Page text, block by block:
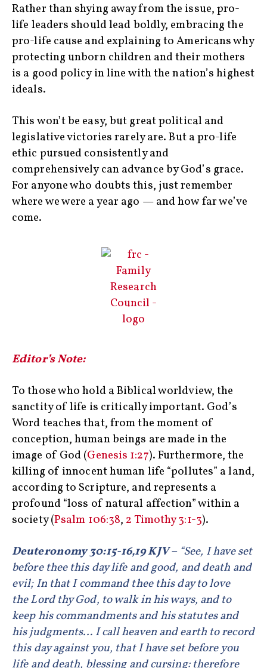
Rather than shying away from the issue, pro-
life leaders should lead boldly, embracing the
pro-life cause and explaining to Americans why
protecting unborn children and their mothers
is a good policy in line with the nation’s highest
ideals.
This won’t be easy, but great political and
legislative victories rarely are. But a pro-life
ethic pursued consistently and
comprehensively can advance by God’s grace.
For anyone who doubts this, just remember
where we were a year ago — and how far we’ve
come.
Editor’s Note:
To those who hold a Biblical worldview, the
sanctity of life is critically important. God’s
Word teaches that, from the moment of
conception, human beings are made in the
image of God (Genesis 1:27). Furthermore, the
killing of innocent human life “pollutes” a land,
according to Scripture, and represents a
profound “loss of natural affection” within a
society (Psalm 106:38, 2 Timothy 3:1-3).
Deuteronomy 30:15-16,19 KJV – “See, I have set
before thee this day life and good, and death and
evil; In that I command thee this day to love
the Lord thy God, to walk in his ways, and to
keep his commandments and his statutes and
his judgments… I call heaven and earth to record
this day against you, that I have set before you
life and death, blessing and cursing: therefore